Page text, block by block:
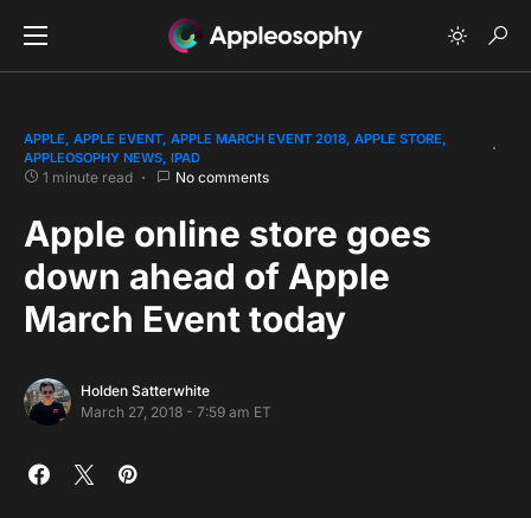
APPLE APPLE EVENT APPLE MARCH EVENT 2018 APPLE STORE
APPLEOSOPHY NEWS IPAD
1 minute read No comments
Apple online store goes
down ahead of Apple
March Event today
Holden Satterwhite
March 27, 2018 - 7:59 am ET